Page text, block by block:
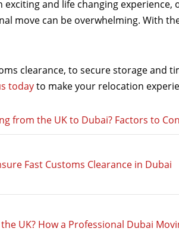
exciting and life changing
move can be overwhelming. With
clearance, to secure storage
todayto make your relocation
from the UK to Dubai? Factors to
Fast Customs Clearance in Dubai
UK? How a Professional Dubai